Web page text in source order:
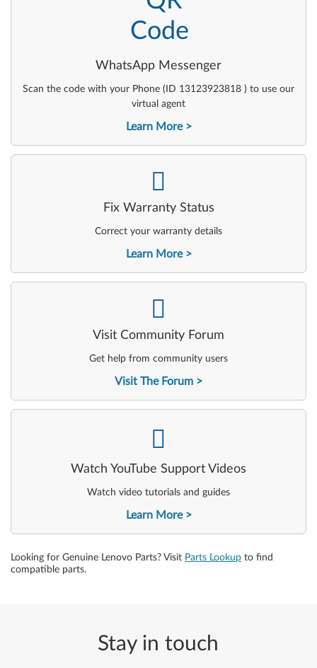
WhatsApp Messenger
Scan the code with your Phone (ID 13123923818 ) to use our
virtual agent
Learn More
Fix Warranty Status
Correct your warranty details
Learn More
-
Visit Community Forum
Get help from community users
Visit The Forum
-
Watch YouTube Support Videos
Watch video tutorials and guides
Learn More
Looking for Genuine Lenovo Parts? Visit Parts Lookup to find
compatible parts.
Stay in touch